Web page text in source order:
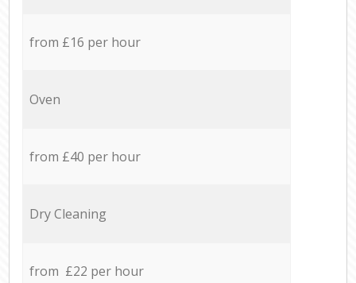
from £16 per hour
Oven
from £40 per hour
Dry Cleaning
from £22 per hour